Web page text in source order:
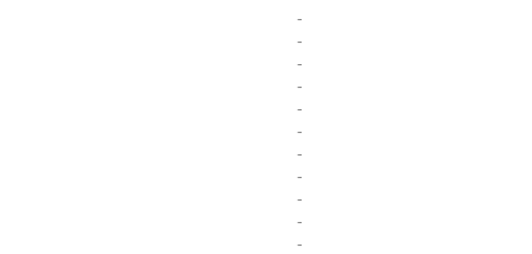
-
-
-
-
-
-
-
-
-
-
-